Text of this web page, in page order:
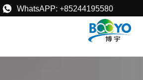
 WhatsAPP: +85244195580